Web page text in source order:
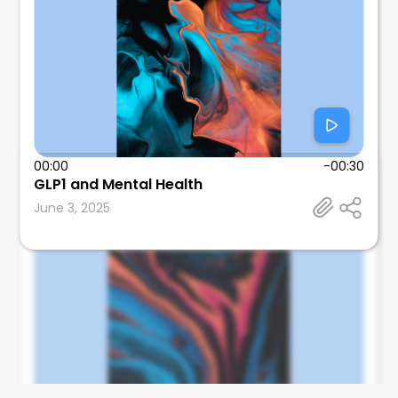
00:00 -00:30
GLP1 and Mental Health
June 3, 2025
Tom Wallach
SUNY Downstate Health Sciences University